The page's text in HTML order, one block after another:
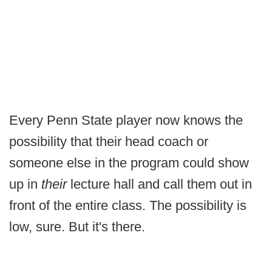
Every Penn State player now knows the
possibility that their head coach or
someone else in the program could show
up in their lecture hall and call them out in
front of the entire class. The possibility is
low, sure. But it's there.